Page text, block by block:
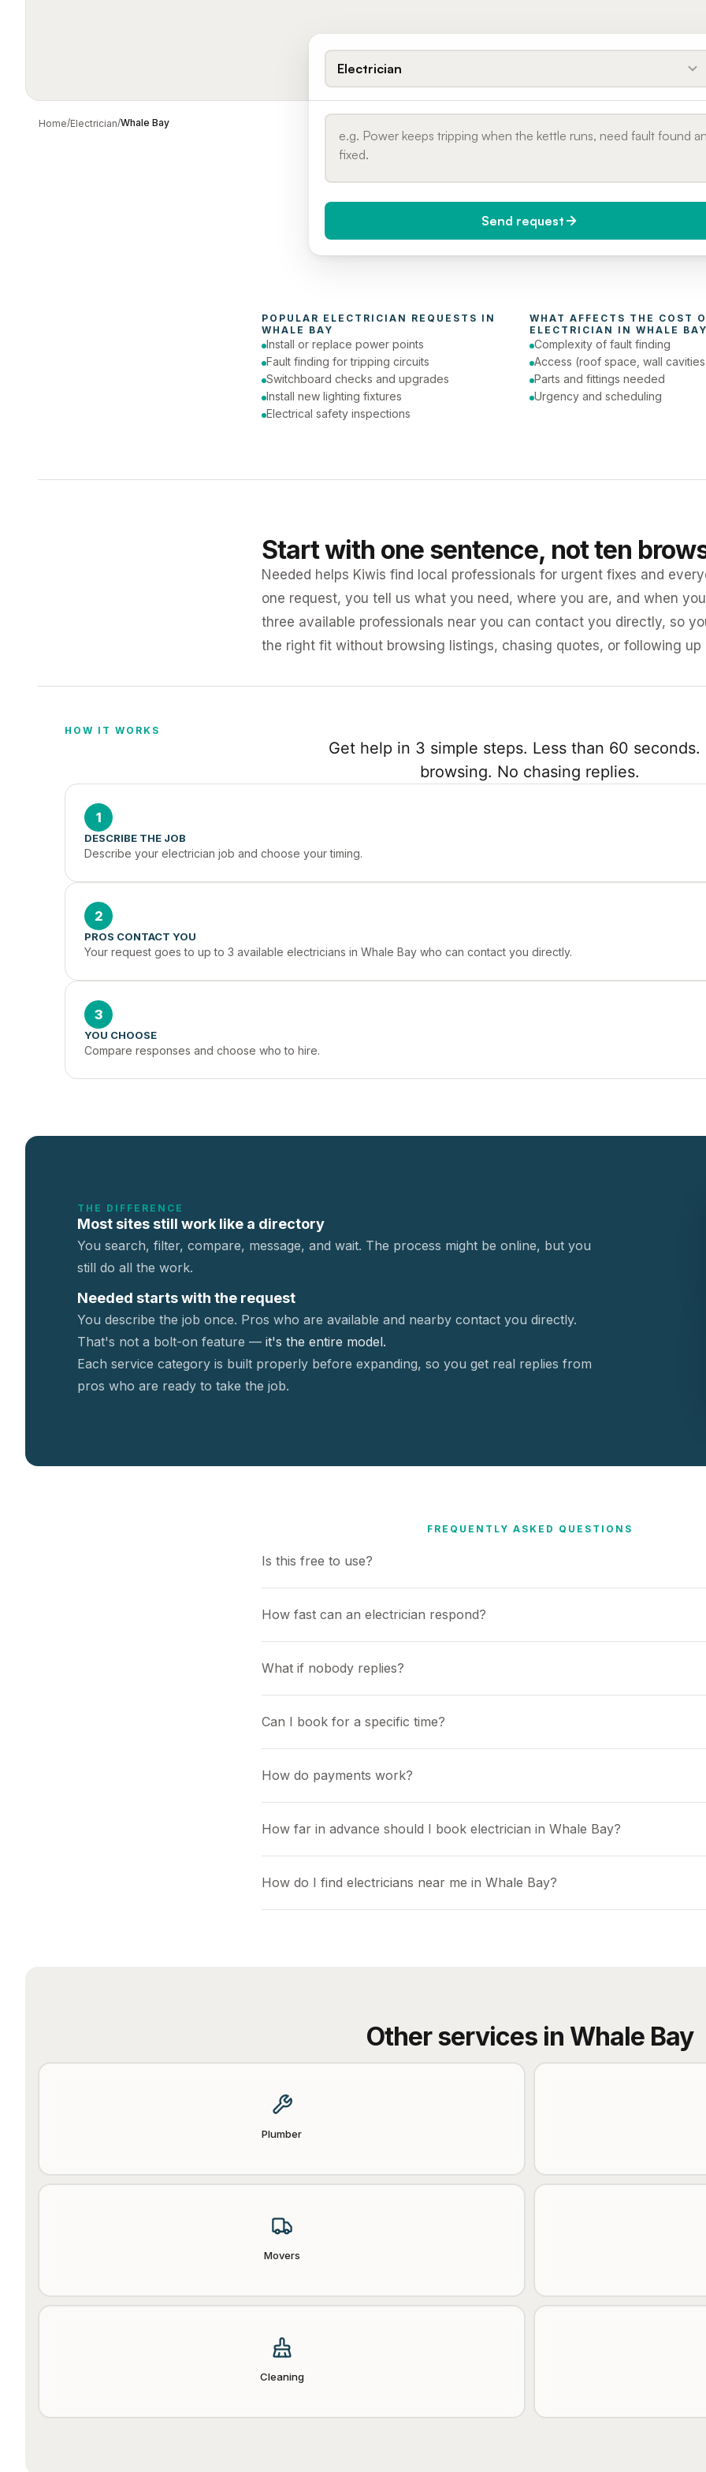
Home/Electrician/Whale Bay
Electrician
Send request
POPULAR ELECTRICIAN
WHALE BAY
Install or replace power points
Fault finding for tripping circuits
Switchboard checks and upgrades
Install new lighting fixtures
Electrical safety inspections
ELECTRICIAN IN WHALE
Complexity of fault finding
Access (roof space, wall
Parts and fittings needed
Urgency and scheduling
Start with one sentence, not ten
Needed helps Kiwis find local professionals for urgent fixes and
one request, you tell us what you need, where you are, and when
three available professionals near you can contact you directly, so
the right fit without browsing listings, chasing quotes, or following up
HOW IT WORKS
Get help in 3 simple steps. Less than 60 seconds.
browsing. No chasing replies.
1
DESCRIBE THE JOB
Describe your electrician job and choose your timing.
2
PROS CONTACT YOU
Your request goes to up to 3 available electricians in Whale Bay who can contact you directly.
3
YOU CHOOSE
Compare responses and choose who to hire.
THE DIFFERENCE
Most sites still work like a directory
You search, filter, compare, message, and wait. The process might be online, but you
still do all the work.
Needed starts with the request
You describe the job once. Pros who are available and nearby contact you directly.
That's not a bolt-on feature — it's the entire model.
Each service category is built properly before expanding, so you get real replies from
pros who are ready to take the job.
FREQUENTLY ASKED QUESTIONS
Is this free to use?
How fast can an electrician respond?
What if nobody replies?
Can I book for a specific time?
How do payments work?
How far in advance should I book electrician in Whale Bay?
How do I find electricians near me in Whale Bay?
Other services in Whale Bay
Plumber
Movers
Cleaning